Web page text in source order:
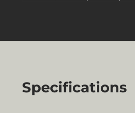
Specifications